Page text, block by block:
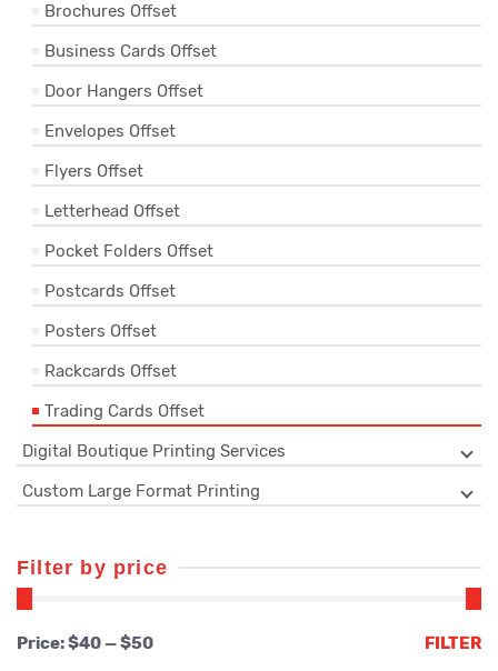
Brochures Offset
Business Cards Offset
Door Hangers Offset
Envelopes Offset
Flyers Offset
Letterhead Offset
Pocket Folders Offset
Postcards Offset
Posters Offset
Rackcards Offset
Trading Cards Offset
Digital Boutique Printing Services
Custom Large Format Printing
Filter by price
Min
Max
FILTER
Price:$40—$50